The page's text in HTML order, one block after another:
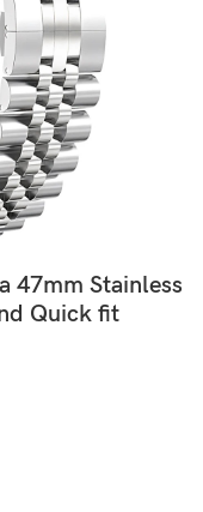
47mm Stainless
Quick fit